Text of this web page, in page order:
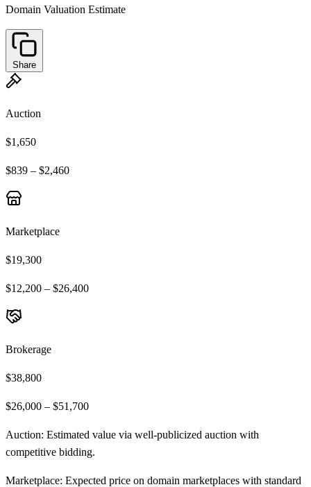
Domain Valuation Estimate
Share
Auction
$1,650
$839 – $2,460
Marketplace
$19,300
$12,200 – $26,400
Brokerage
$38,800
$26,000 – $51,700
Auction: Estimated value via well-publicized auction with
competitive bidding.
Marketplace: Expected price on domain marketplaces with standard